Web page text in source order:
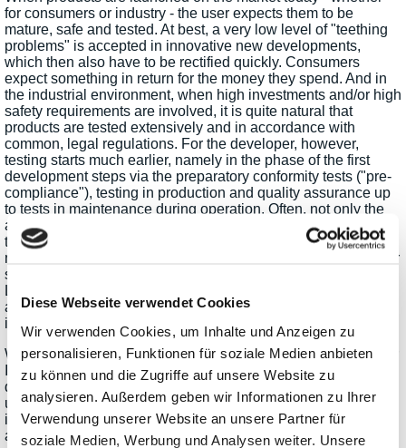
Diese Webseite verwendet Cookies
Wir verwenden Cookies, um Inhalte und Anzeigen zu
personalisieren, Funktionen für soziale Medien anbieten
zu können und die Zugriffe auf unsere Website zu
analysieren. Außerdem geben wir Informationen zu Ihrer
Verwendung unserer Website an unsere Partner für
soziale Medien, Werbung und Analysen weiter. Unsere
for consumers or industry - the user expects them to be
mature, safe and tested. At best, a very low level of "teething
problems" is accepted in innovative new developments,
which then also have to be rectified quickly. Consumers
expect something in return for the money they spend. And in
the industrial environment, when high investments and/or high
safety requirements are involved, it is quite natural that
products are tested extensively and in accordance with
common, legal regulations. For the developer, however,
testing starts much earlier, namely in the phase of the first
development steps via the preparatory conformity tests ("pre-
compliance"), testing in production and quality assurance up
to tests in maintenance during operation. Often, not only the
actual product has to be tested, but also peripherals such as
the power supply. Therefore, power supplies and loads play a
major role in test engineering. Power supplies simulate power
supplies, batteries, solar cells, generators and much more.
addition, there are components such as rectifiers and
inverters, power optimizers for solar arrays and much more.
When it comes to power supplies and loads, the manufacturer
ITECH offers an extensive range of standard and specialized
devices for such test applications. The power classes range
up to the high, three-digit kW range. ITECH also offers
interesting solutions especially for testing solar cells, arrays
and their peripherals.